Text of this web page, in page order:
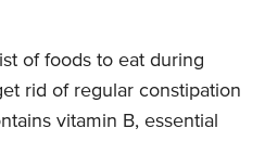
of foods to eat during
rid of regular constipation
vitamin B, essential